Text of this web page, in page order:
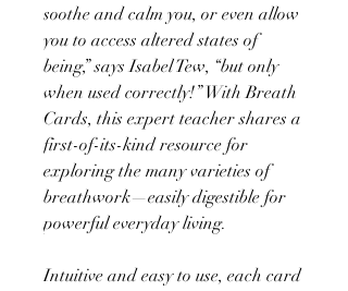
soothe and calm you, or even allow
you to access altered states of
being,” says Isabel Tew, “but only
when used correctly!” With Breath
Cards, this expert teacher shares a
first-of-its-kind resource for
exploring the many varieties of
breathwork—easily digestible for
powerful everyday living.
Intuitive and easy to use, each card